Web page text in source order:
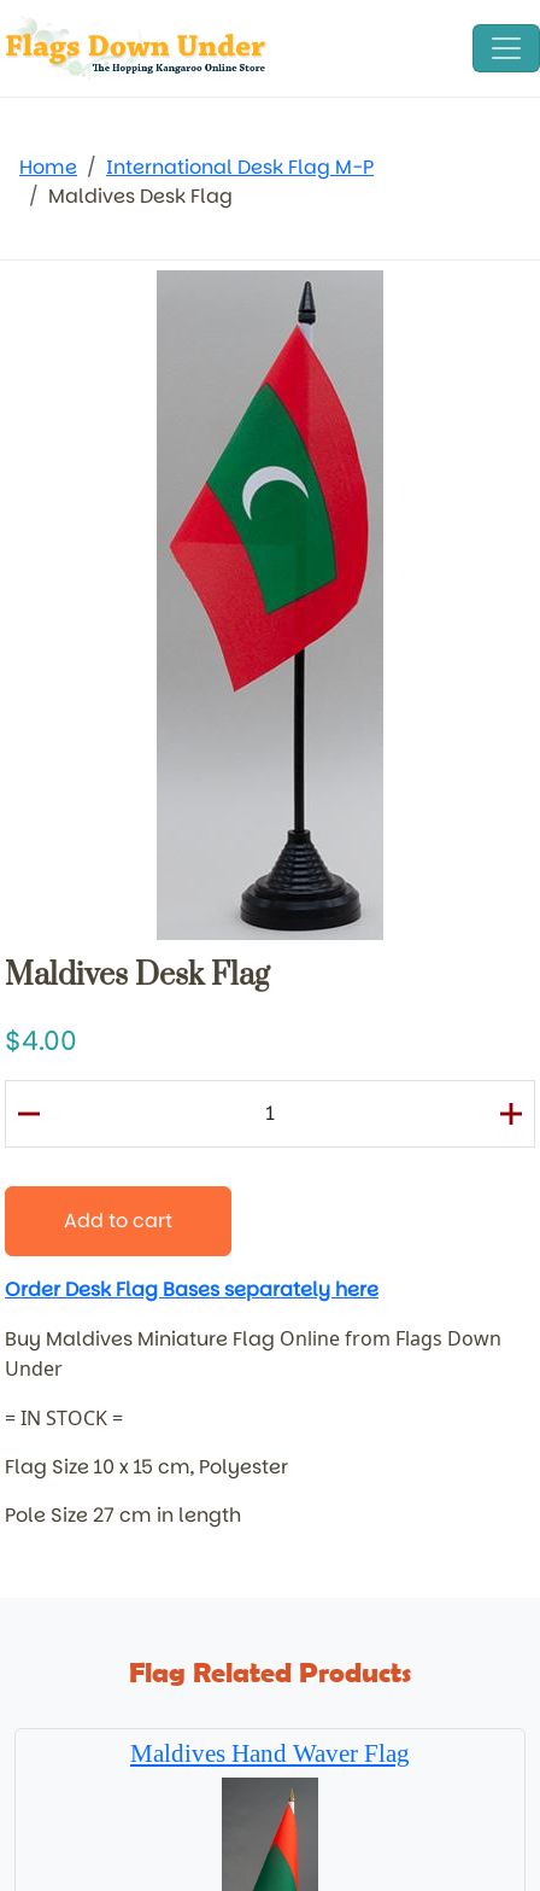
Home
International Desk Flag M-P
Maldives Desk Flag
Maldives Desk Flag
4.00
Add to cart
Order Desk Flag Bases separately here
Buy Maldives Miniature Flag Online from Flags Down
Under
= IN STOCK =
Flag Size 10 x 15 cm, Polyester
Pole Size 27 cm in length
Flag Related Products
Maldives Hand Waver Flag